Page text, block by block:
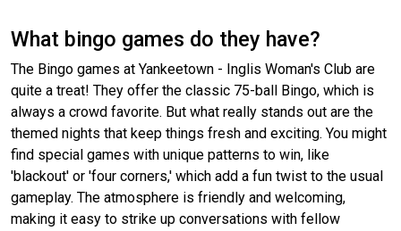
What bingo games do they have?
The Bingo games at Yankeetown - Inglis Woman's Club are
quite a treat! They offer the classic 75-ball Bingo, which is
always a crowd favorite. But what really stands out are the
themed nights that keep things fresh and exciting. You might
find special games with unique patterns to win, like
'blackout' or 'four corners,' which add a fun twist to the usual
gameplay. The atmosphere is friendly and welcoming,
making it easy to strike up conversations with fellow